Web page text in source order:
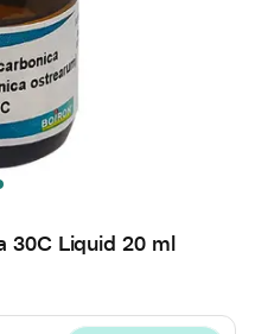
30C Liquid 20 ml